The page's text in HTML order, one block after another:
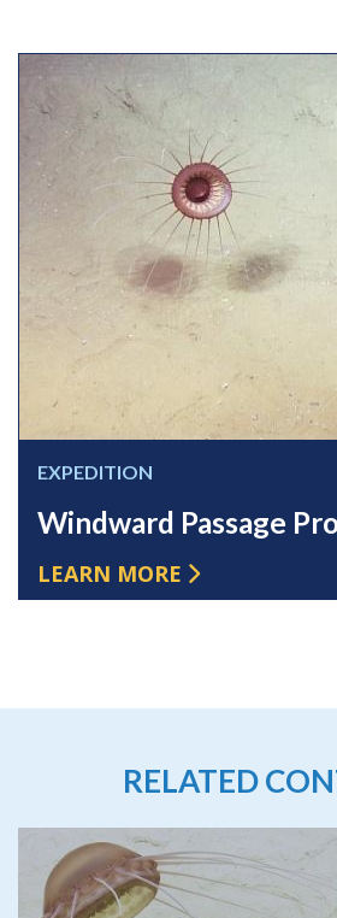
EXPEDITION
Windward Passage
LEARN MORE
RELATED